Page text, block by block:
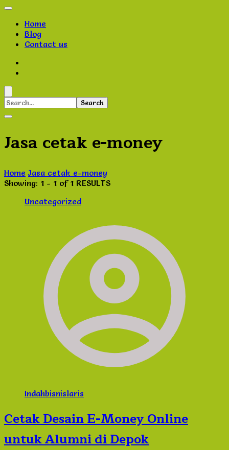
Home
Blog
Contact us
Search
Jasa cetak e-money
Home Jasa cetak e-money
Showing: 1 - 1 of 1 RESULTS
Uncategorized
Indahbisnislaris
Cetak Desain E-Money Online
untuk Alumni di Depok